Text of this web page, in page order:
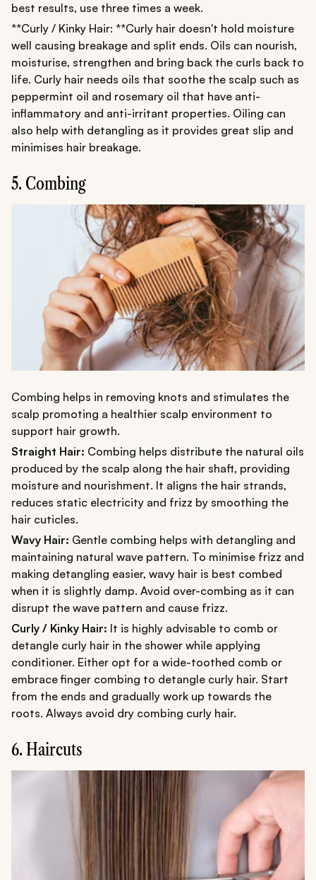
best results, use three times a week.
**Curly / Kinky Hair: **Curly hair doesn't hold moisture
well causing breakage and split ends. Oils can nourish,
moisturise, strengthen and bring back the curls back to
life. Curly hair needs oils that soothe the scalp such as
peppermint oil and rosemary oil that have anti-
inflammatory and anti-irritant properties. Oiling can
also help with detangling as it provides great slip and
minimises hair breakage.
5. Combing
Combing helps in removing knots and stimulates the
scalp promoting a healthier scalp environment to
support hair growth.
Straight Hair: Combing helps distribute the natural oils
produced by the scalp along the hair shaft, providing
moisture and nourishment. It aligns the hair strands,
reduces static electricity and frizz by smoothing the
hair cuticles.
Wavy Hair: Gentle combing helps with detangling and
maintaining natural wave pattern. To minimise frizz and
making detangling easier, wavy hair is best combed
when it is slightly damp. Avoid over-combing as it can
disrupt the wave pattern and cause frizz.
Curly / Kinky Hair: It is highly advisable to comb or
detangle curly hair in the shower while applying
conditioner. Either opt for a wide-toothed comb or
embrace finger combing to detangle curly hair. Start
from the ends and gradually work up towards the
roots. Always avoid dry combing curly hair.
6. Haircuts